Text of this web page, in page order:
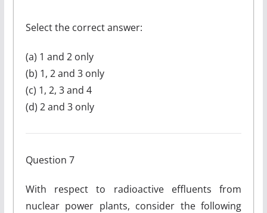
Select the correct answer:
(a) 1 and 2 only
(b) 1, 2 and 3 only
(c) 1, 2, 3 and 4
(d) 2 and 3 only
Question 7
With respect to radioactive effluents from
nuclear power plants, consider the following